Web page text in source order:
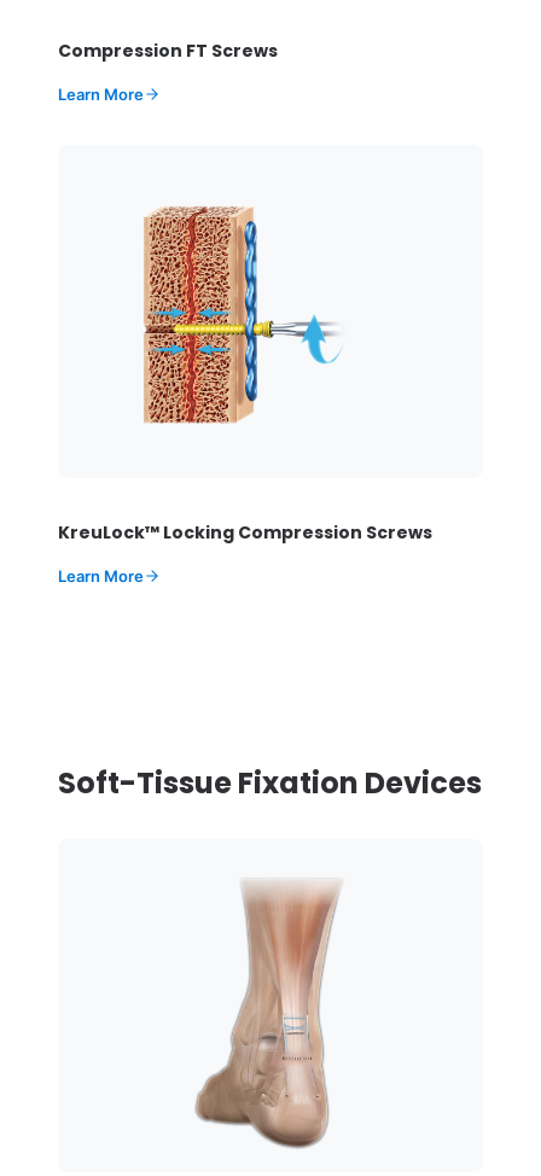
Compression FT Screws
Learn More
KreuLock™ Locking Compression Screws
Learn More
Soft-Tissue Fixation Devices